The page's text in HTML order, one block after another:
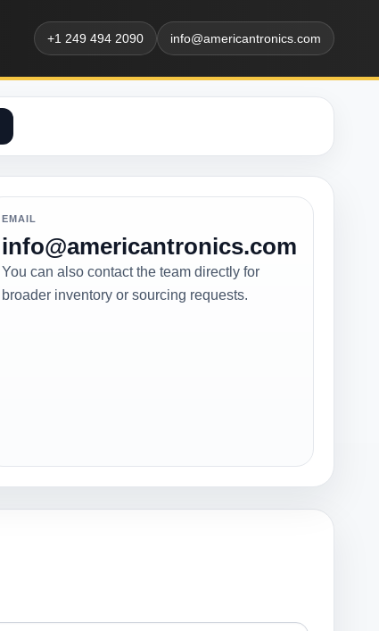
+1 249 494 2090 info@americantronics.com
EMAIL
info@americantronics.com
You can also contact the team directly for
broader inventory or sourcing requests.